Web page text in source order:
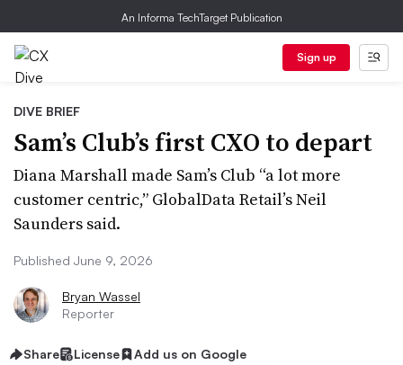
An Informa TechTarget Publication
Sign up
DIVE BRIEF
Sam’s Club’s first CXO to depart
Diana Marshall made Sam’s Club “a lot more
customer centric,” GlobalData Retail’s Neil
Saunders said.
Published June 9, 2026
Bryan Wassel
Reporter
Share License Add us on Google